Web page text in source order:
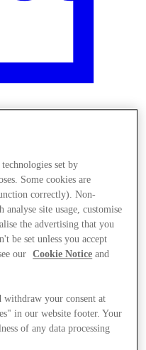
set by
Some cookies are
correctly). Non-
analyse site usage, customise
the advertising that you
be set unless you accept
our
Cookie Notice and
withdraw your consent at
in our website footer. Your
of any data processing